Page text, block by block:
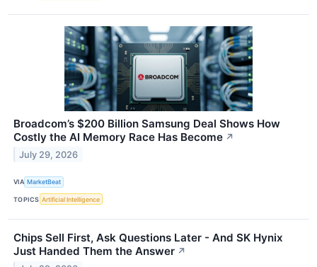
Broadcom’s $200 Billion Samsung Deal Shows How
Costly the AI Memory Race Has Become ↗
July 29, 2026
VIA MarketBeat
TOPICS Artificial Intelligence
Chips Sell First, Ask Questions Later - And SK Hynix
Just Handed Them the Answer ↗